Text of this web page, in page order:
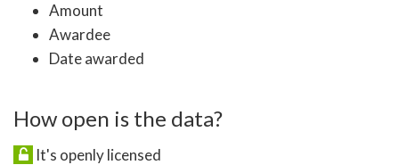
Amount
Awardee
Date awarded
How open is the data?
It's openly licensed